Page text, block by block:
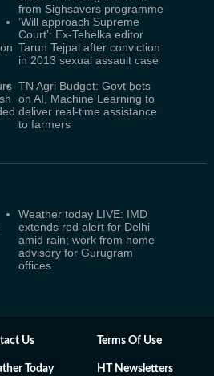
from Sighsavers programme
‘Will approach Supreme
Court’: Ex-Tehelka editor
Tarun Tejpal after conviction
in 2013 sexual assault case
TN Agri Budget: Govt bets
on AI, Machine Learning to
deliver real-time assistance
to farmers
Weather today LIVE: IMD
extends red alert for Delhi
amid rain; work from home
advisory for Gurugram
offices
Us Terms Of Use
Today HT Newsletters